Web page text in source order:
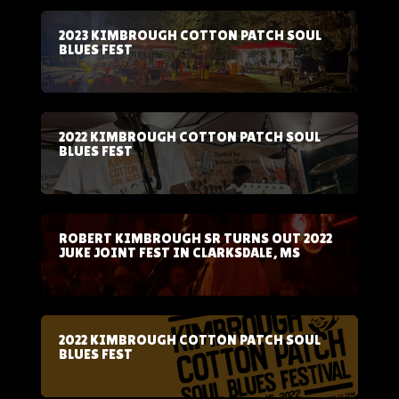
2023 KIMBROUGH COTTON PATCH SOUL
BLUES FEST
2022 KIMBROUGH COTTON PATCH SOUL
BLUES FEST
ROBERT KIMBROUGH SR TURNS OUT 2022
JUKE JOINT FEST IN CLARKSDALE, MS
2022 KIMBROUGH COTTON PATCH SOUL
BLUES FEST